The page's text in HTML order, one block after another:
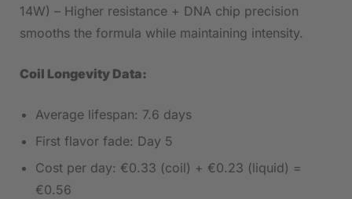
14W) – Higher resistance + DNA chip precision
smooths the formula while maintaining intensity.
Coil Longevity Data:
Average lifespan: 7.6 days
First flavor fade: Day 5
Cost per day: €0.33 (coil) + €0.23 (liquid) =
€0.56